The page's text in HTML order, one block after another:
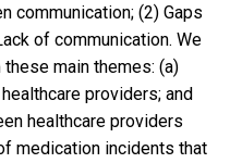
communication; (2) Gaps
of communication. We
main themes: (a)
providers; and
healthcare providers
medication incidents that